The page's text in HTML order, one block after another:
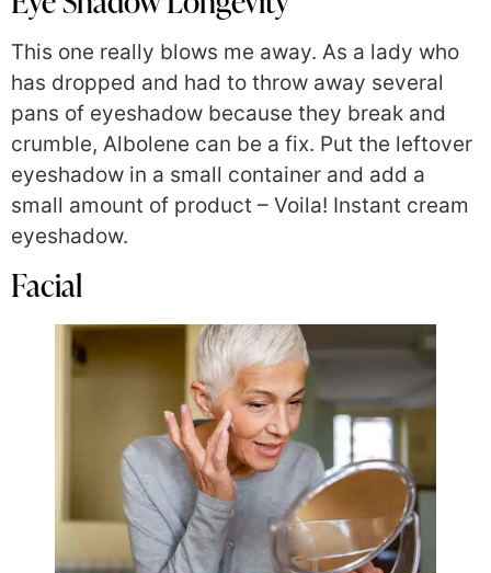
This one really blows me away. As a lady who
has dropped and had to throw away several
pans of eyeshadow because they break and
crumble, Albolene can be a fix. Put the leftover
eyeshadow in a small container and add a
small amount of product – Voila! Instant cream
eyeshadow.
Facial